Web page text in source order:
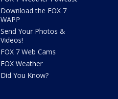
Download the FOX 7
WAPP
Send Your Photos &
Videos!
FOX 7 Web Cams
FOX Weather
Did You Know?